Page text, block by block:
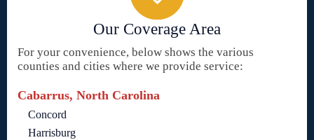
Our Coverage Area
For your convenience, below shows the various
counties and cities where we provide service:
Cabarrus, North Carolina
Concord
Harrisburg